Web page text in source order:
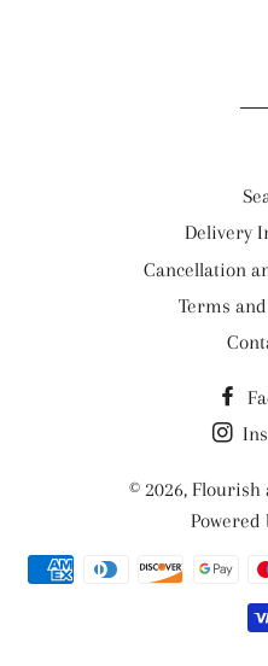
Delivery
Cancellation
Terms
© 2026, Flourish
Powered